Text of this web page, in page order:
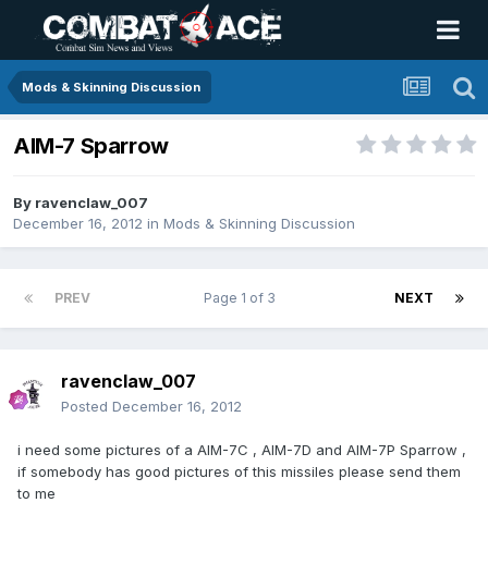
Mods & Skinning Discussion
AIM-7 Sparrow
By ravenclaw_007
December 16, 2012 in Mods & Skinning Discussion
PREV NEXT
Page 1 of 3
ravenclaw_007
Posted December 16, 2012
i need some pictures of a AIM-7C , AIM-7D and AIM-7P Sparrow ,
if somebody has good pictures of this missiles please send them
to me